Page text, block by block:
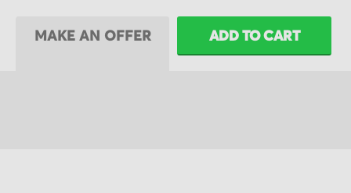
ADD TO CART
MAKE AN OFFER